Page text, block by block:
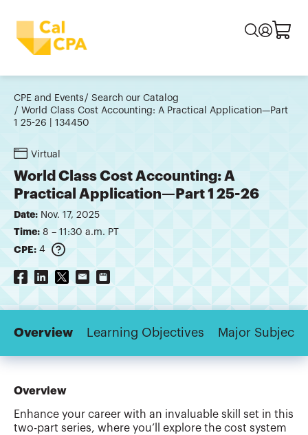
CPE and Events
Search our Catalog
World Class Cost Accounting: A Practical Application—Part
1 25-26 | 134450
Virtual
World Class Cost Accounting: A
Practical Application—Part 1 25-26
Date: Nov. 17, 2025
Time: 8 – 11:30 a.m. PT
CPE: 4
Overview Learning Objectives Major Subjects
Overview
Enhance your career with an invaluable skill set in this
two-part series, where you’ll explore the cost system